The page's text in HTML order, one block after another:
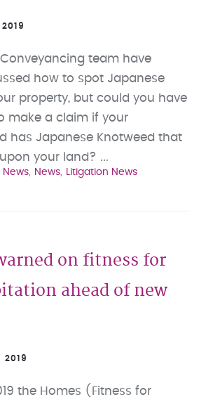
2019
team have
how to spot Japanese
property, but could you have
make a claim if your
has Japanese Knotweed that
your land? ...
News News Litigation News
on fitness for
ahead of new
2019
the Homes (Fitness for